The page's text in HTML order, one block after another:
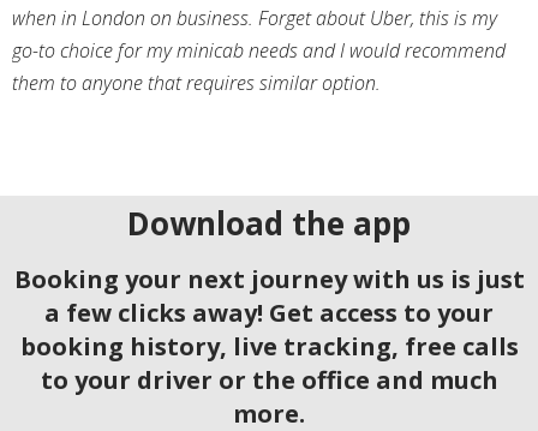
when in London on business. Forget about Uber, this is my
go-to choice for my minicab needs and I would recommend
them to anyone that requires similar option.
Download the app
Booking your next journey with us is just
a few clicks away! Get access to your
booking history, live tracking, free calls
to your driver or the office and much
more.